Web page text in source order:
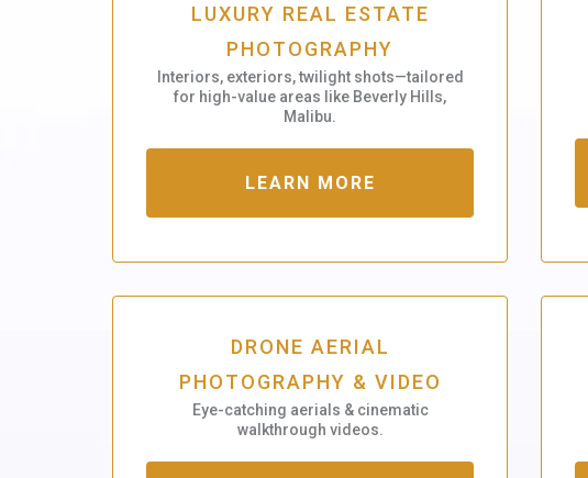
LUXURY REAL ESTATE
PHOTOGRAPHY
Interiors, exteriors, twilight shots—tailored
for high-value areas like Beverly Hills,
Malibu.
LEARN MORE
DRONE AERIAL
PHOTOGRAPHY & VIDEO
Eye-catching aerials & cinematic
walkthrough videos.